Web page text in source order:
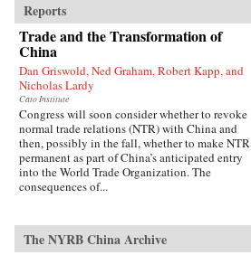
Reports
Trade and the Transformation of
China
Dan Griswold, Ned Graham, Robert Kapp, and
Nicholas Lardy
Cato Institute
Congress will soon consider whether to revoke
normal trade relations (NTR) with China and
then, possibly in the fall, whether to make NTR
permanent as part of China’s anticipated entry
into the World Trade Organization. The
consequences of...
The NYRB China Archive